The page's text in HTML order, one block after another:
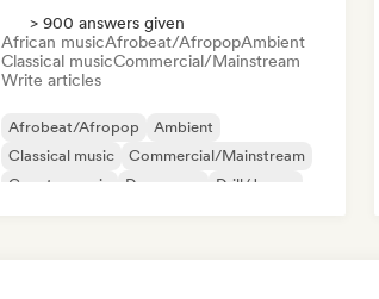
> 900 answers given
African musicAfrobeat/AfropopAmbient
Classical musicCommercial/Mainstream
Write articles
Afrobeat/Afropop
Ambient
Classical music
Commercial/Mainstream
Country music
Dance pop
Drill/Jersey